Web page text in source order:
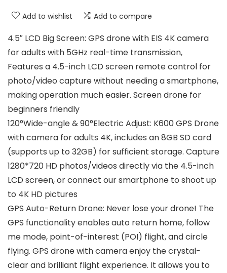
Add to wishlist Add to compare
4.5″ LCD Big Screen: GPS drone with EIS 4K camera
for adults with 5GHz real-time transmission,
Features a 4.5-inch LCD screen remote control for
photo/video capture without needing a smartphone,
making operation much easier. Screen drone for
beginners friendly
120°Wide-angle & 90°Electric Adjust: K600 GPS Drone
with camera for adults 4K, includes an 8GB SD card
(supports up to 32GB) for sufficient storage. Capture
1280*720 HD photos/videos directly via the 4.5-inch
LCD screen, or connect our smartphone to shoot up
to 4K HD pictures
GPS Auto-Return Drone: Never lose your drone! The
GPS functionality enables auto return home, follow
me mode, point-of-interest (POI) flight, and circle
flying. GPS drone with camera enjoy the crystal-
clear and brilliant flight experience. It allows you to